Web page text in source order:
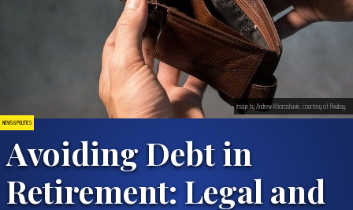
NEWS & POLITICS
Avoiding Debt in
Retirement: Legal and
Image by Andrew Khoroshavin, courtesy of Pixabay.